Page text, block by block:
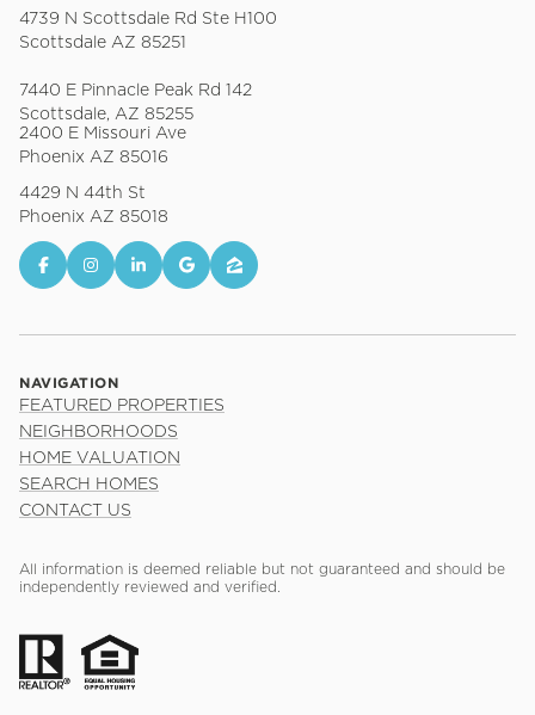
4739 N Scottsdale Rd Ste H100
Scottsdale AZ 85251
7440 E Pinnacle Peak Rd 142
Scottsdale, AZ 85255
2400 E Missouri Ave
Phoenix AZ 85016
4429 N 44th St
Phoenix AZ 85018
NAVIGATION
FEATURED PROPERTIES
NEIGHBORHOODS
HOME VALUATION
SEARCH HOMES
CONTACT US
All information is deemed reliable but not guaranteed and should be
independently reviewed and verified.